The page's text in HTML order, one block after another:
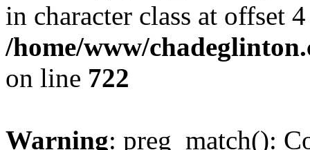
in character class at offset
/home/www/
on line 722
Warning: preg_match():